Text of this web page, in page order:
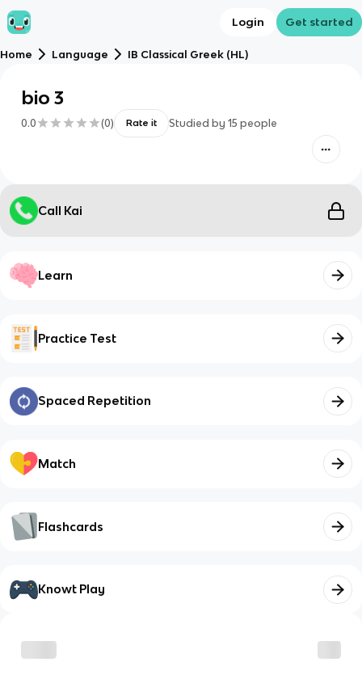
Login Get started
Home Language IB Classical Greek (HL)
bio 3
0.0 (0) Rate it Studied by 15 people
Call Kai
Learn
Practice Test
Spaced Repetition
Match
Flashcards
Knowt Play